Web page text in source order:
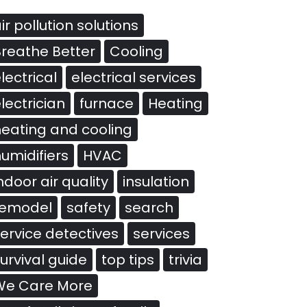
pollution solutions
Better
Cooling
electrical services
furnace
Heating
and cooling
HVAC
air quality
insulation
safety
search
detectives
services
guide
top tips
trivia
Care More